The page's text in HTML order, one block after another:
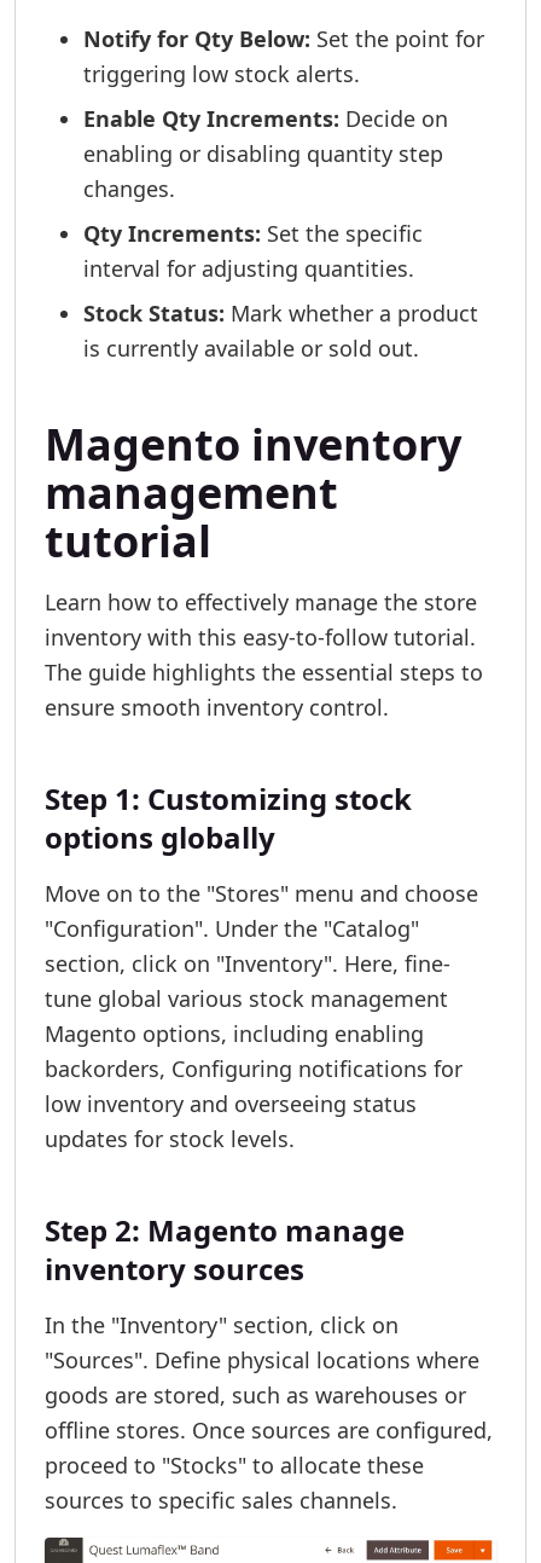
Notify for Qty Below: Set the point for
triggering low stock alerts.
Enable Qty Increments: Decide on
enabling or disabling quantity step
changes.
Qty Increments: Set the specific
interval for adjusting quantities.
Stock Status: Mark whether a product
is currently available or sold out.
Magento inventory
management
tutorial
Learn how to effectively manage the store
inventory with this easy-to-follow tutorial.
The guide highlights the essential steps to
ensure smooth inventory control.
Step 1: Customizing stock
options globally
Move on to the "Stores" menu and choose
"Configuration". Under the "Catalog"
section, click on "Inventory". Here, fine-
tune global various stock management
Magento options, including enabling
backorders, Configuring notifications for
low inventory and overseeing status
updates for stock levels.
Step 2: Magento manage
inventory sources
In the "Inventory" section, click on
"Sources". Define physical locations where
goods are stored, such as warehouses or
offline stores. Once sources are configured,
proceed to "Stocks" to allocate these
sources to specific sales channels.